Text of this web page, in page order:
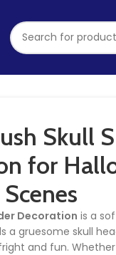
Skull
for
Scenes
Decoration is a
a gruesome skull
and fun. Whether